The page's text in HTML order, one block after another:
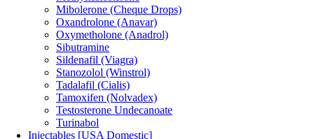
Mibolerone (Cheque Drops)
Oxandrolone (Anavar)
Oxymetholone (Anadrol)
Sibutramine
Sildenafil (Viagra)
Stanozolol (Winstrol)
Tadalafil (Cialis)
Tamoxifen (Nolvadex)
Testosterone Undecanoate
Turinabol
Injectables [USA Domestic]